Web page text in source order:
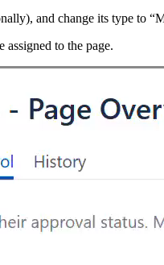
and change its type to
assigned to the page.